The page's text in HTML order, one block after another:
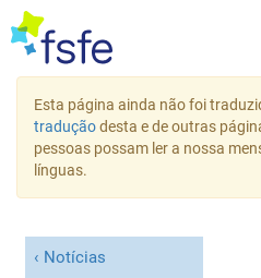
Esta página ainda não foi
traduçãodesta e de outras
pessoas possam ler a nossa
línguas.
Notícias